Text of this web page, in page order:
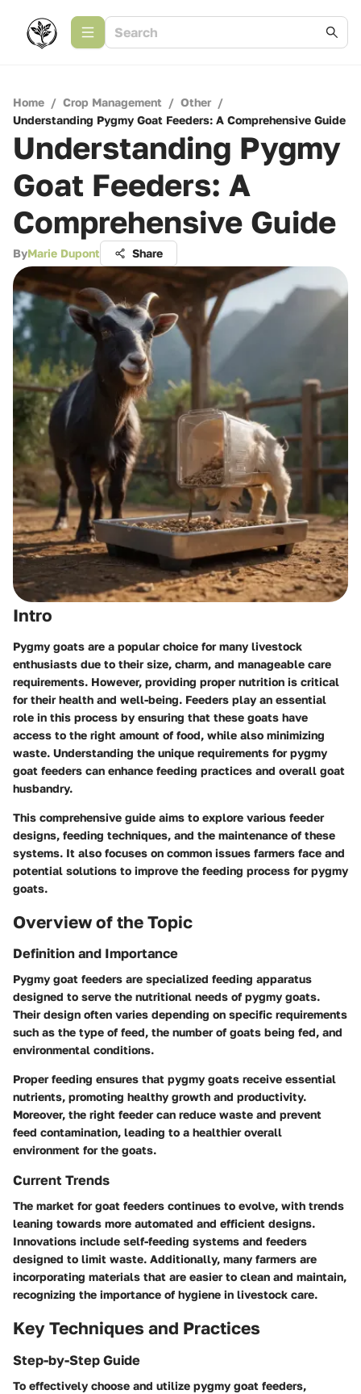
Home / Crop Management / Other /
Understanding Pygmy Goat Feeders: A Comprehensive Guide
Understanding Pygmy
Goat Feeders: A
Comprehensive Guide
ByMarie Dupont Share
Intro
Pygmy goats are a popular choice for many livestock
enthusiasts due to their size, charm, and manageable care
requirements. However, providing proper nutrition is critical
for their health and well-being. Feeders play an essential
role in this process by ensuring that these goats have
access to the right amount of food, while also minimizing
waste. Understanding the unique requirements for pygmy
goat feeders can enhance feeding practices and overall goat
husbandry.
This comprehensive guide aims to explore various feeder
designs, feeding techniques, and the maintenance of these
systems. It also focuses on common issues farmers face and
potential solutions to improve the feeding process for pygmy
goats.
Overview of the Topic
Definition and Importance
Pygmy goat feeders are specialized feeding apparatus
designed to serve the nutritional needs of pygmy goats.
Their design often varies depending on specific requirements
such as the type of feed, the number of goats being fed, and
environmental conditions.
Proper feeding ensures that pygmy goats receive essential
nutrients, promoting healthy growth and productivity.
Moreover, the right feeder can reduce waste and prevent
feed contamination, leading to a healthier overall
environment for the goats.
Current Trends
The market for goat feeders continues to evolve, with trends
leaning towards more automated and efficient designs.
Innovations include self-feeding systems and feeders
designed to limit waste. Additionally, many farmers are
incorporating materials that are easier to clean and maintain,
recognizing the importance of hygiene in livestock care.
Key Techniques and Practices
Step-by-Step Guide
To effectively choose and utilize pygmy goat feeders,